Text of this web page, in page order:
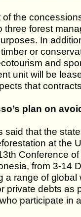
of the
three forest
In
or
and
unit will be
that
plan on
said that the
at the
Conference
from 3-14
a range of
private debts as
participate in